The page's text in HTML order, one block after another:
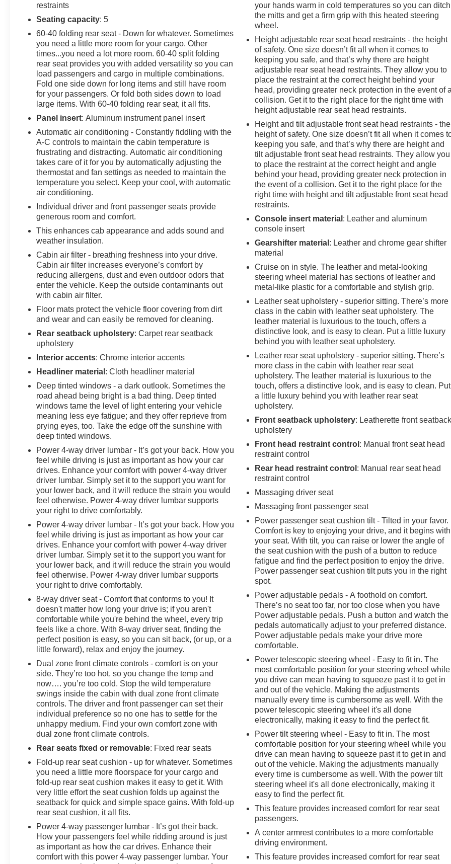
Certification Program Details: Limited Bumper-to-
Bumper Warranty When you choose a certified used
vehicle less than 10 model years old and 100,000
miles, you’ll get 12-month/12,000-mile * Limited
Bumper-to-Bumper Warranty coverage with no
deductible. Roadside Assistance Available 24-7 All
CarBravo Certified and BravoBudget Certified vehicles
include the response, security, and convenience of a
24-hour Roadside Assistance Program. Roadside
Assistance is provided for the duration of the applicable
warranty period described in this manual. Coverages
include: • Towing Assistance – Unlimited, to the nearest
CarBravo dealer • Flat Tire Change – Unlimited;
service consists of the removal of the flat tire and its
replacement with the covered vehicle’s spare tire •
Emergency Fuel Delivery – Two gallons each; twice
per year • Oil, Fluid and Water Delivery Service – Oil,
fluid and water will be delivered if the covered vehicle
is in immediate need. Payment for these fluids is the
customer’s responsibility, due at delivery. These
benefits are not reimbursable • Vehicle Lock-Out
Assistance – Unlimited; if customer’s keys are locked
inside the covered vehicle, assistance will be provided
in gaining entry to the covered vehicle. (Costs for a new
key and labor are not covered) • Battery Jump-start
Service: Three per 30 days General Motors reserves
the right to make any changes or discontinue the
Roadside Assistance program at any time without
notification. GM Vehicles Chevrolet, GMC, Buick, and
4711
Our service department professionally detailed the
vehicle, performed a 172 point inspection and changed
the oil/filters. All vehicles at our dealership were
produced for sale in the United States market. Moran
Chevrolet Fort Gratiot is the largest Chevrolet dealer in
the blue water area. Visit
www.moranchevyfortgratiot.com for more information!
restraints
Seating capacity: 5
60-40 folding rear seat - Down for whatever. Sometimes
you need a little more room for your cargo. Other
times...you need a lot more room. 60-40 split folding
rear seat provides you with added versatility so you can
load passengers and cargo in multiple combinations.
Fold one side down for long items and still have room
for your passengers. Or fold both sides down to load
large items. With 60-40 folding rear seat, it all fits.
Panel insert: Aluminum instrument panel insert
Automatic air conditioning - Constantly fiddling with the
A-C controls to maintain the cabin temperature is
frustrating and distracting. Automatic air conditioning
takes care of it for you by automatically adjusting the
thermostat and fan settings as needed to maintain the
temperature you select. Keep your cool, with automatic
air conditioning.
Individual driver and front passenger seats provide
generous room and comfort.
This enhances cab appearance and adds sound and
weather insulation.
Cabin air filter - breathing freshness into your drive.
Cabin air filter increases everyone’s comfort by
reducing allergens, dust and even outdoor odors that
enter the vehicle. Keep the outside contaminants out
with cabin air filter.
Floor mats protect the vehicle floor covering from dirt
and wear and can easily be removed for cleaning.
Rear seatback upholstery: Carpet rear seatback
upholstery
Interior accents: Chrome interior accents
Headliner material : Cloth headliner material
Deep tinted windows - a dark outlook. Sometimes the
road ahead being bright is a bad thing. Deep tinted
windows tame the level of light entering your vehicle
meaning less eye fatigue; and they offer reprieve from
prying eyes, too. Take the edge off the sunshine with
deep tinted windows.
Power 4-way driver lumbar - It’s got your back. How you
feel while driving is just as important as how your car
drives. Enhance your comfort with power 4-way driver
driver lumbar. Simply set it to the support you want for
your lower back, and it will reduce the strain you would
feel otherwise. Power 4-way driver lumbar supports
your right to drive comfortably.
Power 4-way driver lumbar - It’s got your back. How you
feel while driving is just as important as how your car
drives. Enhance your comfort with power 4-way driver
driver lumbar. Simply set it to the support you want for
your lower back, and it will reduce the strain you would
feel otherwise. Power 4-way driver lumbar supports
your right to drive comfortably.
8-way driver seat - Comfort that conforms to you! It
doesn't matter how long your drive is; if you aren't
comfortable while you're behind the wheel, every trip
feels like a chore. With 8-way driver seat, finding the
perfect position is easy, so you can sit back, (or up, or a
little forward), relax and enjoy the journey.
Dual zone front climate controls - comfort is on your
side. They’re too hot, so you change the temp and
now…. you’re too cold. Stop the wild temperature
swings inside the cabin with dual zone front climate
controls. The driver and front passenger can set their
individual preference so no one has to settle for the
unhappy medium. Find your own comfort zone with
dual zone front climate controls.
Rear seats fixed or removable: Fixed rear seats
Fold-up rear seat cushion - up for whatever. Sometimes
you need a little more floorspace for your cargo and
fold-up rear seat cushion makes it easy to get it. With
very little effort the seat cushion folds up against the
seatback for quick and simple space gains. With fold-up
rear seat cushion, it all fits.
Power 4-way passenger lumbar - It’s got their back.
How your passengers feel while ridding around is just
as important as how the car drives. Enhance their
comfort with this power 4-way passenger lumbar. Your
your hands warm in cold temperatures so you can ditch
the mitts and get a firm grip with this heated steering
wheel.
Height adjustable rear seat head restraints - the height
of safety. One size doesn’t fit all when it comes to
keeping you safe, and that’s why there are height
adjustable rear seat head restraints. They allow you to
place the restraint at the correct height behind your
head, providing greater neck protection in the event of
collision. Get it to the right place for the right time with
height adjustable rear seat head restraints.
Height and tilt adjustable front seat head restraints - the
height of safety. One size doesn’t fit all when it comes
keeping you safe, and that’s why there are height and
tilt adjustable front seat head restraints. They allow you
to place the restraint at the correct height and angle
behind your head, providing greater neck protection in
the event of a collision. Get it to the right place for the
right time with height and tilt adjustable front seat head
restraints.
Console insert material : Leather and aluminum
console insert
Gearshifter material : Leather and chrome gear shifter
material
Cruise on in style. The leather and metal-looking
steering wheel material has sections of leather and
metal-like plastic for a comfortable and stylish grip.
Leather seat upholstery - superior sitting. There’s more
class in the cabin with leather seat upholstery. The
leather material is luxurious to the touch, offers a
distinctive look, and is easy to clean. Put a little luxury
behind you with leather seat upholstery.
Leather rear seat upholstery - superior sitting. There’s
more class in the cabin with leather rear seat
upholstery. The leather material is luxurious to the
touch, offers a distinctive look, and is easy to clean. Put
a little luxury behind you with leather rear seat
upholstery.
Front seatback upholstery: Leatherette front
upholstery
Front head restraint control : Manual front seat head
restraint control
Rear head restraint control : Manual rear seat head
restraint control
Massaging driver seat
Massaging front passenger seat
Power passenger seat cushion tilt - Tilted in your favor.
Comfort is key to enjoying your drive, and it begins with
your seat. With tilt, you can raise or lower the angle of
the seat cushion with the push of a button to reduce
fatigue and find the perfect position to enjoy the drive.
Power passenger seat cushion tilt puts you in the right
spot.
Power adjustable pedals - A foothold on comfort.
There’s no seat too far, nor too close when you have
Power adjustable pedals. Push a button and watch the
pedals automatically adjust to your preferred distance.
Power adjustable pedals make your drive more
comfortable.
Power telescopic steering wheel - Easy to fit in. The
most comfortable position for your steering wheel while
you drive can mean having to squeeze past it to get in
and out of the vehicle. Making the adjustments
manually every time is cumbersome as well. With the
power telescopic steering wheel it's all done
electronically, making it easy to find the perfect fit.
Power tilt steering wheel - Easy to fit in. The most
comfortable position for your steering wheel while you
drive can mean having to squeeze past it to get in and
out of the vehicle. Making the adjustments manually
every time is cumbersome as well. With the power tilt
steering wheel it's all done electronically, making it
easy to find the perfect fit.
This feature provides increased comfort for rear seat
passengers.
A center armrest contributes to a more comfortable
driving environment.
This feature provides increased comfort for rear seat